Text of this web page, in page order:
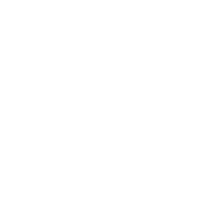
the quantity.
to increase or
amount or use